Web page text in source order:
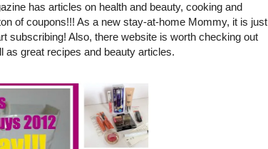
has articles on health and beauty, cooking and
of coupons!!! As a new stay-at-home Mommy, it is just
subscribing! Also, there website is worth checking out
as great recipes and beauty articles.